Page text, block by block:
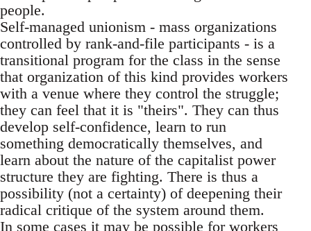
people.
Self-managed unionism - mass organizations
controlled by rank-and-file participants - is a
transitional program for the class in the sense
that organization of this kind provides workers
with a venue where they control the struggle;
they can feel that it is "theirs". They can thus
develop self-confidence, learn to run
something democratically themselves, and
learn about the nature of the capitalist power
structure they are fighting. There is thus a
possibility (not a certainty) of deepening their
radical critique of the system around them.
In some cases it may be possible for workers